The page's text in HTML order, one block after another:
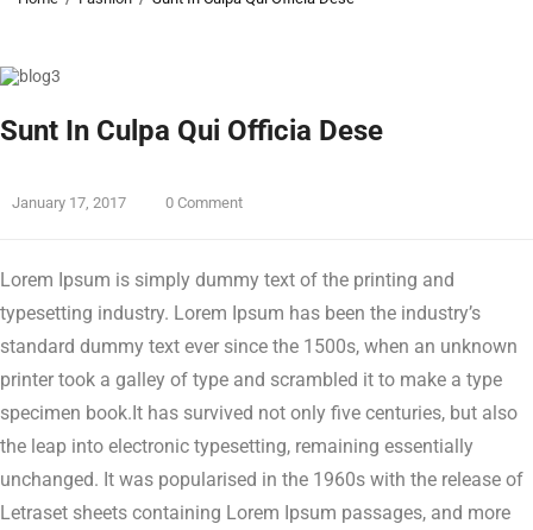
Sunt In Culpa Qui Officia Dese
January 17, 2017 0 Comment
Lorem Ipsum is simply dummy text of the printing and
typesetting industry. Lorem Ipsum has been the industry’s
standard dummy text ever since the 1500s, when an unknown
printer took a galley of type and scrambled it to make a type
specimen book. It has survived not only five centuries, but also
the leap into electronic typesetting, remaining essentially
unchanged. It was popularised in the 1960s with the release of
Letraset sheets containing Lorem Ipsum passages, and more